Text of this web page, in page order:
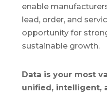
enable
lead, order, and
opportunity for
sustainable growth.
Data is your most
unified, intelligent,